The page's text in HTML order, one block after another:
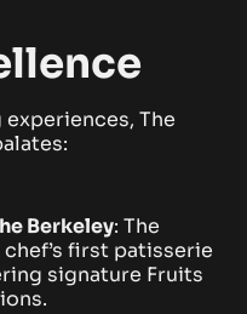
The
Berkeley: The
first patisserie
signature Fruits